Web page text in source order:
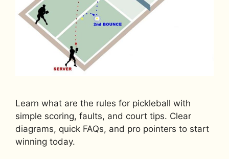
Learn what are the rules for pickleball with
simple scoring, faults, and court tips. Clear
diagrams, quick FAQs, and pro pointers to start
winning today.